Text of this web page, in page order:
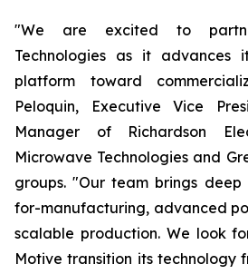
"We are excited to
Technologies as it advances
platform toward
Peloquin, Executive Vice
Manager of Richardson
Microwave Technologies and
groups. "Our team brings
for-manufacturing, advanced
scalable production. We look
Motive transition its technology